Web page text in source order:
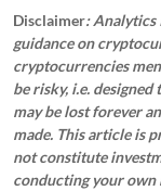
Disclaimer: Analytics
guidance on
cryptocurrencies
be risky, i.e.
may be lost forever
made. This article is
not constitute
conducting your own